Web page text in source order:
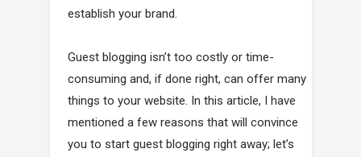
establish your brand.
Guest blogging isn’t too costly or time-
consuming and, if done right, can offer many
things to your website. In this article, I have
mentioned a few reasons that will convince
you to start guest blogging right away; let’s